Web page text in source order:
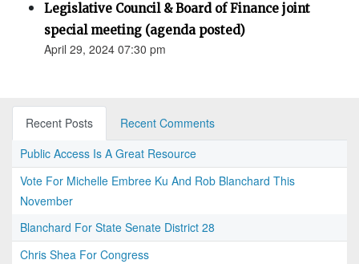
Legislative Council & Board of Finance joint
special meeting (agenda posted)
April 29, 2024 07:30 pm
Recent Posts
Recent Comments
Public Access Is A Great Resource
Vote For Michelle Embree Ku And Rob Blanchard This
November
Blanchard For State Senate District 28
Chris Shea For Congress